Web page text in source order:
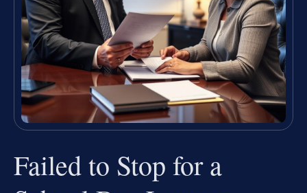
Failed to Stop for a